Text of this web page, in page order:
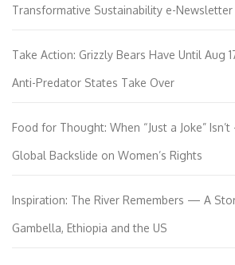
Transformative Sustainability e-
Take Action: Grizzly Bears Have Until Aug
Anti-Predator States Take Over
Food for Thought: When “Just a Joke”
Global Backslide on Women’s Rights
Inspiration: The River Remembers — A
Gambella, Ethiopia and the US